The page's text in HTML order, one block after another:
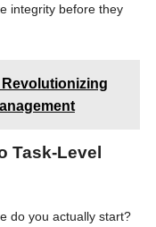
integrity before they
Task-Level
do you actually start?